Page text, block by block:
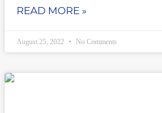
READ MORE »
August 25, 2022 No Comments